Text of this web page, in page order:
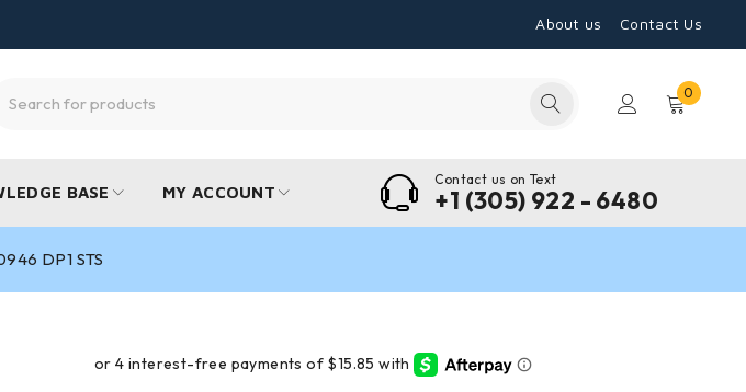
About us Contact Us
0
BASE MY ACCOUNT
Contact us on Text
+1 (305) 922 - 6480
DP1 STS